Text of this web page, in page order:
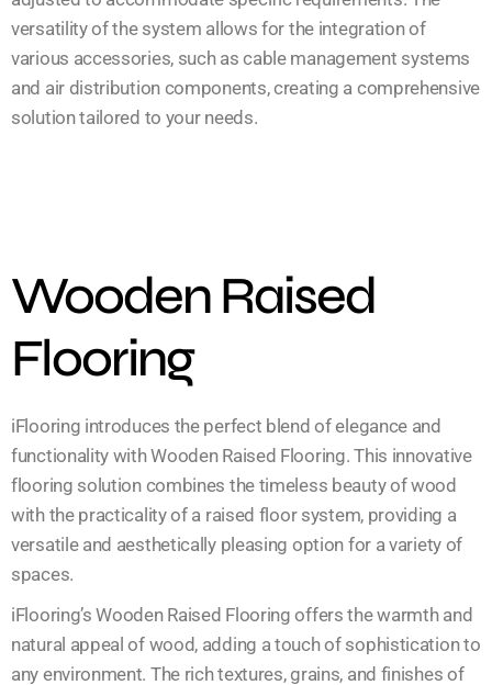
versatility of the system allows for the integration of
various accessories, such as cable management systems
and air distribution components, creating a comprehensive
solution tailored to your needs.
Wooden Raised
Flooring
iFlooring introduces the perfect blend of elegance and
functionality with Wooden Raised Flooring. This innovative
flooring solution combines the timeless beauty of wood
with the practicality of a raised floor system, providing a
versatile and aesthetically pleasing option for a variety of
spaces.
iFlooring’s Wooden Raised Flooring offers the warmth and
natural appeal of wood, adding a touch of sophistication to
any environment. The rich textures, grains, and finishes of